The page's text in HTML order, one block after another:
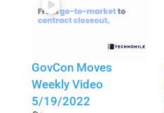
GovCon Moves
Weekly Video
5/19/2022